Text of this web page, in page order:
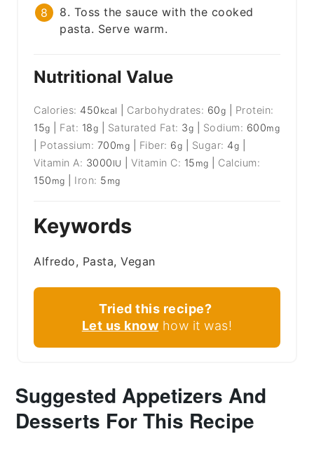
8. Toss the sauce with the cooked
pasta. Serve warm.
Nutritional Value
Calories: 450 kcal Carbohydrates: 60g
Protein:
15g Fat: 18g Saturated Fat: 3g Sodium: 600mg
Potassium: 700mg Fiber: 6g Sugar: 4g
Vitamin A: 3000 IU |Vitamin C: 15 mg
Calcium:
150 mg Iron: 5 mg
Keywords
Alfredo, Pasta, Vegan
Tried this recipe?
Let us know how it was!
Suggested Appetizers And
Desserts For This Recipe